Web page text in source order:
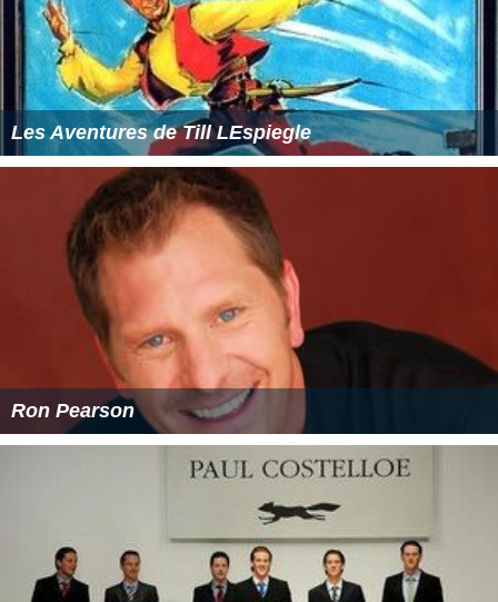
Les Aventures de Till LEspiegle
Ron Pearson